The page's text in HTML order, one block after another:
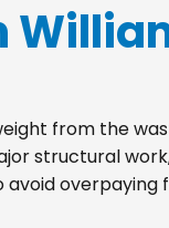
from the
structural
avoid overpaying